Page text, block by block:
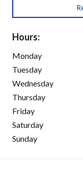
Hours:
Monday
Tuesday
Wednesday
Thursday
Friday
Saturday
Sunday